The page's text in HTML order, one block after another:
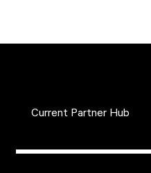
Current Partner Hub